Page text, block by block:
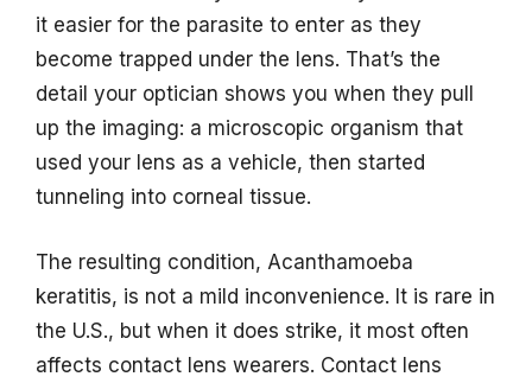
it easier for the parasite to enter as they
become trapped under the lens. That’s the
detail your optician shows you when they pull
up the imaging: a microscopic organism that
used your lens as a vehicle, then started
tunneling into corneal tissue.
The resulting condition, Acanthamoeba
keratitis, is not a mild inconvenience. It is rare in
the U.S., but when it does strike, it most often
affects contact lens wearers. Contact lens